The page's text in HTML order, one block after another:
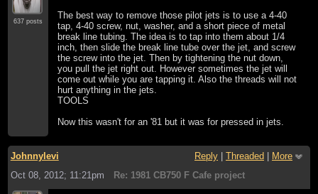
637 posts
The best way to remove those pilot jets is to use a 4-40
tap, 4-40 screw, nut, washer, and a short piece of metal
break line tubing. The idea is to tap into them about 1/4
inch, then slide the break line tube over the jet, and screw
the screw into the jet. Then by tightening the nut down,
you pull the jet right out. However sometimes the jet will
come out while you are tapping it. Also the threads will not
hurt anything in the jets.
TOOLS
Now this wasn't for an '81 but it was for pressed in jets.
Johnnylevi Reply Threaded
More
Oct 08, 2012; 11:21pm
Re: 1981 CB750 F Cafe project